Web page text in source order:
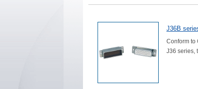
J36B
Conform to
J36 series,